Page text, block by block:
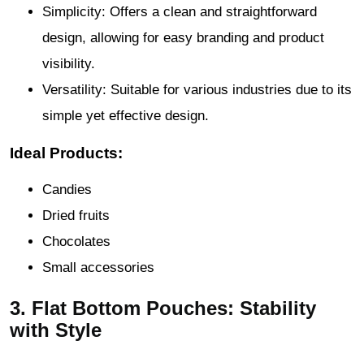
Simplicity: Offers a clean and straightforward
design, allowing for easy branding and product
visibility.
Versatility: Suitable for various industries due to its
simple yet effective design.
Ideal Products:
Candies
Dried fruits
Chocolates
Small accessories
3. Flat Bottom Pouches: Stability
with Style